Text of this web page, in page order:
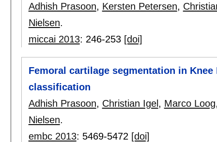
Adhish Prasoon, Kersten Petersen,
Nielsen.
miccai 2013: 246-253 [doi]
Femoral cartilage segmentation in
classification
Adhish Prasoon, Christian Igel , Marco Loog
Nielsen.
embc 2013: 5469-5472 [doi]